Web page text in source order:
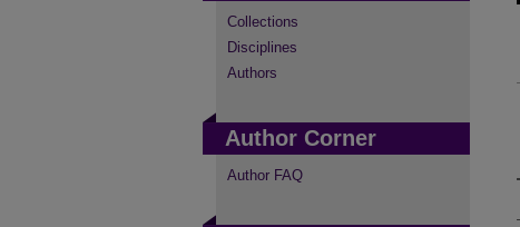
Collections
Disciplines
Authors
Author Corner
Author FAQ